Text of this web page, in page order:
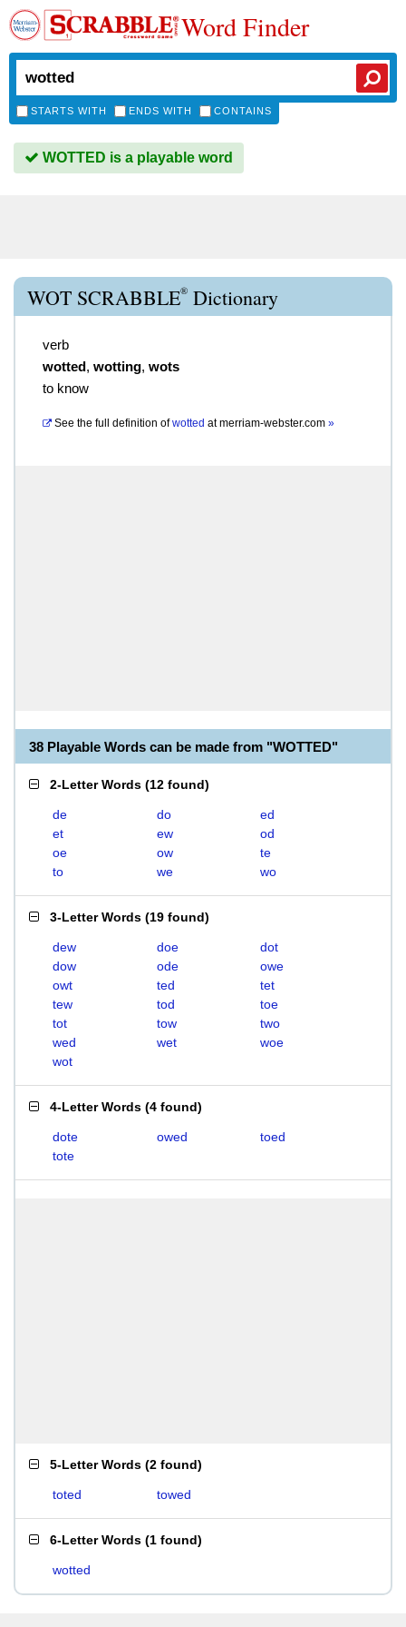
Word Finder
STARTS WITH ENDS WITH CONTAINS
WOTTED is a playable word
WOT SCRABBLE® Dictionary
verb
wotted, wotting, wots
to know
See the full definition of wotted atmerriam-webster.com »
38 Playable Words can be made from "WOTTED"
2-Letter Words (12 found)
de do
ed
et
ew
od
oe
ow
te
to
we wo
3-Letter Words (19 found)
dew doe
dot
dow
ode
owe
owt
ted
tet
tew
tod
toe
tot
tow
two
wed
wet
woe
wot
4-Letter Words (4 found)
dote owed
toed
tote
5-Letter Words (2 found)
toted towed
6-Letter Words (1 found)
wotted